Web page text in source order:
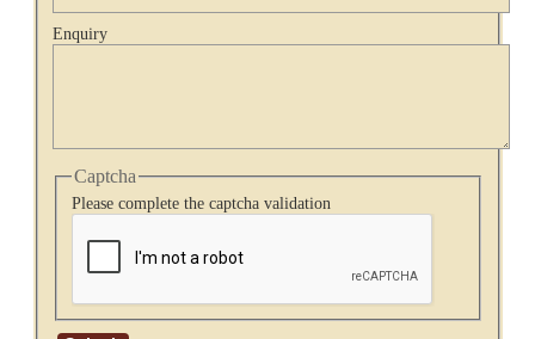
Enquiry
Captcha
Please complete the captcha validation